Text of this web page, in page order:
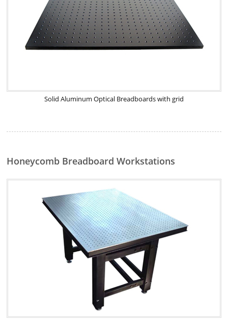
Solid Aluminum Optical Breadboards with grid
Honeycomb Breadboard Workstations